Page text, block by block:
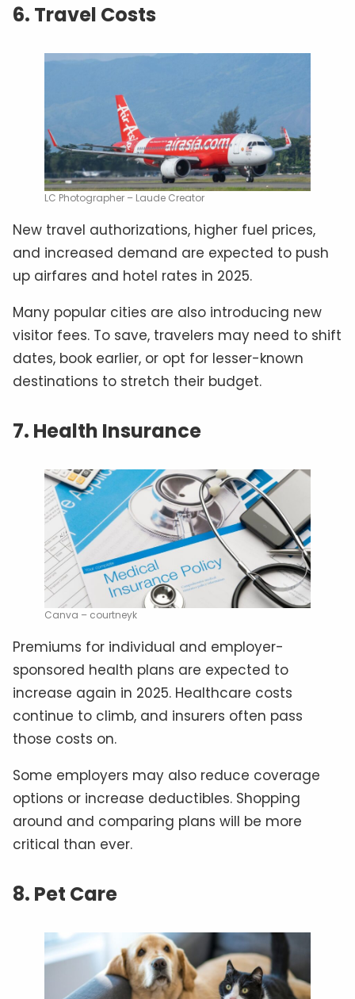
6. Travel Costs
LC Photographer – Laude Creator
New travel authorizations, higher fuel prices,
and increased demand are expected to push
up airfares and hotel rates in 2025.
Many popular cities are also introducing new
visitor fees. To save, travelers may need to shift
dates, book earlier, or opt for lesser-known
destinations to stretch their budget.
7. Health Insurance
Canva – courtneyk
Premiums for individual and employer-
sponsored health plans are expected to
increase again in 2025. Healthcare costs
continue to climb, and insurers often pass
those costs on.
Some employers may also reduce coverage
options or increase deductibles. Shopping
around and comparing plans will be more
critical than ever.
8. Pet Care